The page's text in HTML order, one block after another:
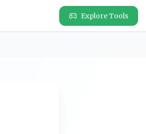
Explore Tools